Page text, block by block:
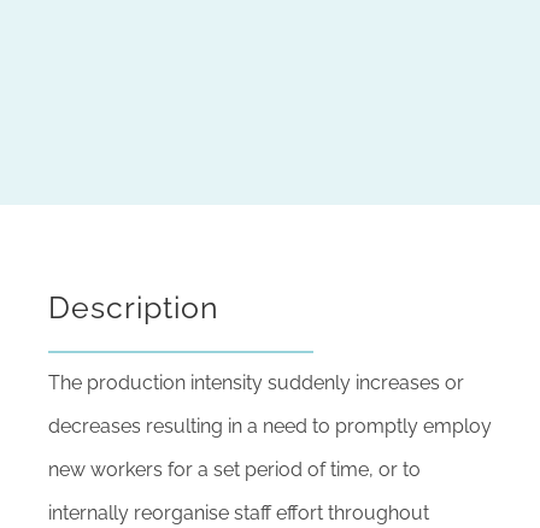
Description
The production intensity suddenly increases or
decreases resulting in a need to promptly employ
new workers for a set period of time, or to
internally reorganise staff effort throughout